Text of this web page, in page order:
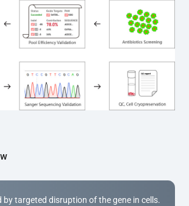
DNA from individual clones is
acid lysis and PCR amplification
Monoclone Genotype Validation Kit
The edited loci are further verified by
to confirm the genotype. After
and quality confirmation,  is
for downstream
by targeted disruption of the gene in cells.